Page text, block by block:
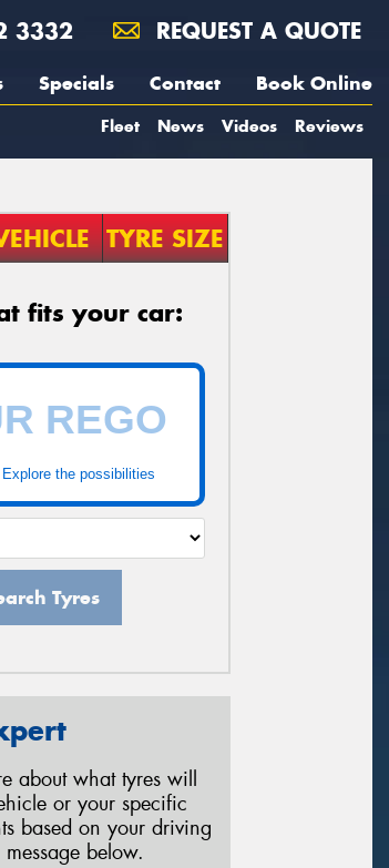
3332 REQUEST A QUOTE
Specials Contact Book Online
Fleet News Videos Reviews
TYRE SIZE
fits your car:
Explore the possibilities
Tyres
about what tyres will
or your specific
based on your driving
below.